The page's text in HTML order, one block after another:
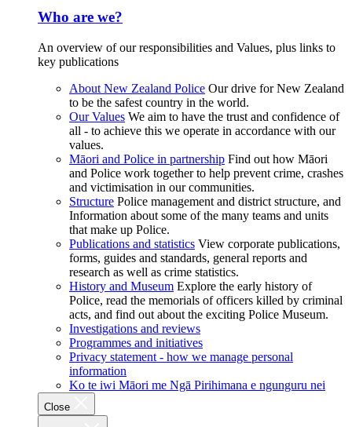
Who are we?
An overview of our responsibilities and Values, plus links to
key publications
About New Zealand Police Our drive for New Zealand
to be the safest country in the world.
Our Values We aim to have the trust and confidence of
all - to achieve this we operate in accordance with our
values.
Māori and Police in partnership Find out how Māori
and Police work together to help prevent crime, crashes
and victimisation in our communities.
Structure Police management and district structure, and
Information about some of the many teams and units
that make up Police.
Publications and statistics View corporate publications,
forms, guides and standards, general reports and
research as well as crime statistics.
History and Museum Explore the early history of
Police, read the memorials of officers killed by criminal
acts, and find out about the exciting Police Museum.
Investigations and reviews
Programmes and initiatives
Privacy statement - how we manage personal
information
Ko te iwi Māori me Ngā Pirihimana e ngunguru nei
Close